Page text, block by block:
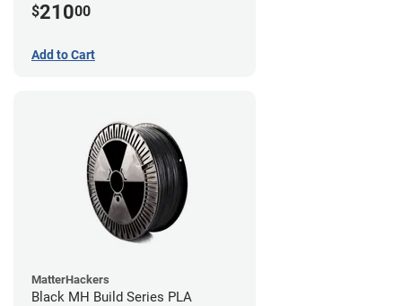
$21000
Add to Cart
MatterHackers
Black MH Build Series PLA